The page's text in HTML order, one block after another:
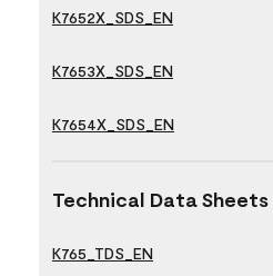
K7652X_SDS_EN
K7653X_SDS_EN
K7654X_SDS_EN
Technical Data Sheets
K765_TDS_EN